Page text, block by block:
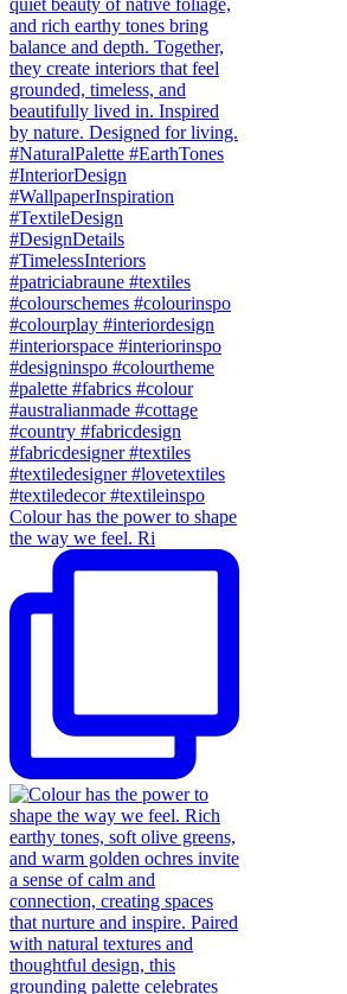
Colour has the power to shape
the way we feel. Ri